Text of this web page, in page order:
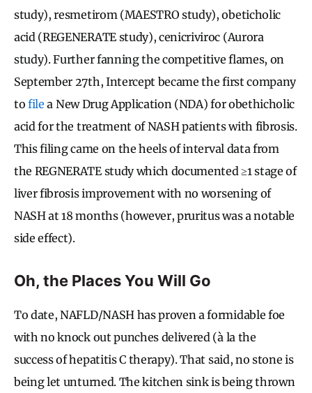
study), resmetirom (MAESTRO study), obeticholic
acid (REGENERATE study), cenicriviroc (Aurora
study). Further fanning the competitive flames, on
September 27th, Intercept became the first company
tofile a New Drug Application (NDA) for obethicholic
acid for the treatment of NASH patients with fibrosis.
This filing came on the heels of interval data from
the REGNERATE study which documented ≥1 stage of
liver fibrosis improvement with no worsening of
NASH at 18 months (however, pruritus was a notable
side effect).
Oh, the Places You Will Go
To date, NAFLD/NASH has proven a formidable foe
with no knock out punches delivered (à la the
success of hepatitis C therapy). That said, no stone is
being let unturned. The kitchen sink is being thrown